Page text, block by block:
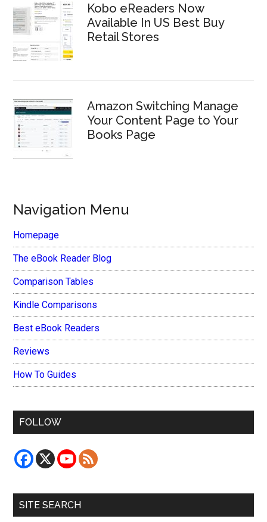
Kobo eReaders Now
Available In US Best Buy
Retail Stores
Amazon Switching Manage
Your Content Page to Your
Books Page
Navigation Menu
Homepage
The eBook Reader Blog
Comparison Tables
Kindle Comparisons
Best eBook Readers
Reviews
How To Guides
FOLLOW
SITE SEARCH